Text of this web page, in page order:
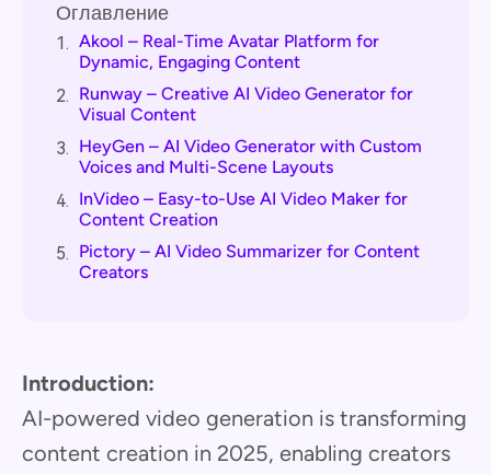
Оглавление
1. Akool – Real-Time Avatar Platform for
Dynamic, Engaging Content
2. Runway – Creative AI Video Generator for
Visual Content
3. HeyGen – AI Video Generator with Custom
Voices and Multi-Scene Layouts
4. InVideo – Easy-to-Use AI Video Maker for
Content Creation
5. Pictory – AI Video Summarizer for Content
Creators
Introduction:
AI-powered video generation is transforming
content creation in 2025, enabling creators